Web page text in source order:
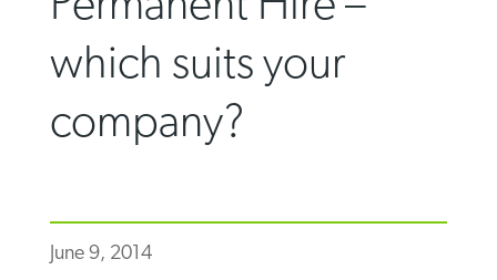
which suits your
company?
June 9, 2014